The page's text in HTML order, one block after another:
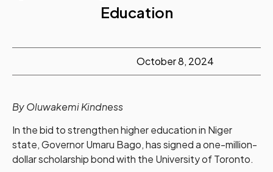
Education
October 8, 2024
By Oluwakemi Kindness
In the bid to strengthen higher education in Niger
state, Governor Umaru Bago, has signed a one-million-
dollar scholarship bond with the University of Toronto.